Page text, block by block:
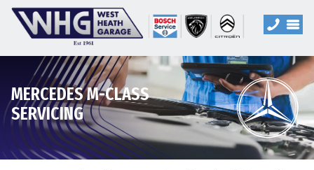
MERCEDES M-CLASS
SERVICING